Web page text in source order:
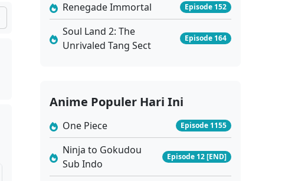
Eps 530 - Juli 10, 2026
Against the Sky Supreme Ep 529 Sub Indo
Eps 528 - Juli 3, 2026
Eps 527 - Juni 29, 2026
Renegade Immortal Episode 152
Soul Land 2: The
Unrivaled Tang Sect
Episode 164
Anime Populer Hari Ini
One Piece Episode 1155
Ninja to Gokudou
Sub Indo
Episode 12 [END]